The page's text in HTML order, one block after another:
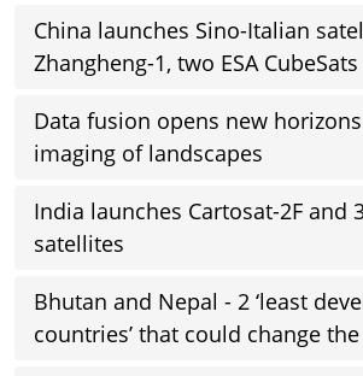
China launches Sino-Italian
Zhangheng-1, two ESA
Data fusion opens new
imaging of landscapes
India launches Cartosat-2F and
satellites
Bhutan and Nepal - 2 ‘least
countries’ that could change